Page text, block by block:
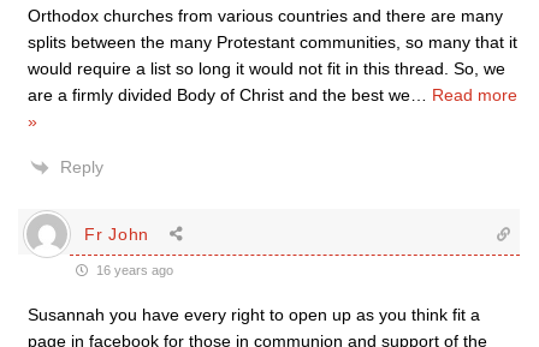
Orthodox churches from various countries and there are many
splits between the many Protestant communities, so many that it
would require a list so long it would not fit in this thread. So, we
are a firmly divided Body of Christ and the best we
Read more
»
Reply
Fr John
16 years ago
Susannah you have every right to open up as you think fit a
page in facebook for those in communion and support of the